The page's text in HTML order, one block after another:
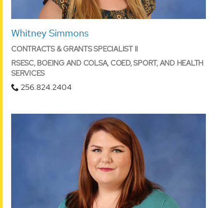
Whitney Simmons
CONTRACTS & GRANTS SPECIALIST II
RSESC, BOEING AND COLSA, COED, SPORT, AND HEALTH
SERVICES
256.824.2404